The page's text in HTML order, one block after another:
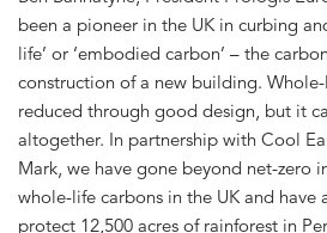
been a pioneer in the UK in curbing
life’ or ‘embodied carbon’ – the
construction of a new building.
reduced through good design, but it
altogether. In partnership with Cool
Mark, we have gone beyond net-zero
whole-life carbons in the UK and have
protect 12,500 acres of rainforest in